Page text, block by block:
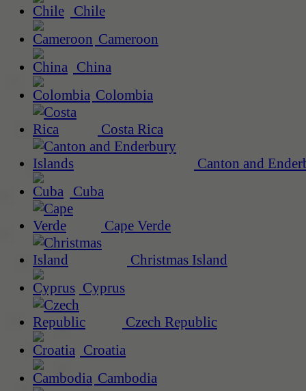
Chile
Cameroon
China
Colombia
Costa Rica
Canton and
Cuba
Cape Verde
Christmas Island
Cyprus
Czech Republic
Croatia
Cambodia